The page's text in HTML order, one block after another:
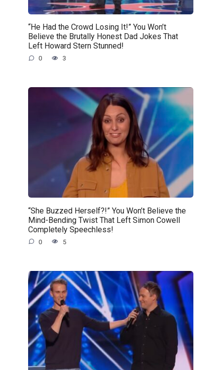
“He Had the Crowd Losing It!” You Won’t
Believe the Brutally Honest Dad Jokes That
Left Howard Stern Stunned!
0 3
“She Buzzed Herself?!” You Won’t Believe the
Mind-Bending Twist That Left Simon Cowell
Completely Speechless!
0 5